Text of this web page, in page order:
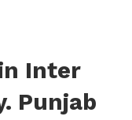
Inter
Punjab